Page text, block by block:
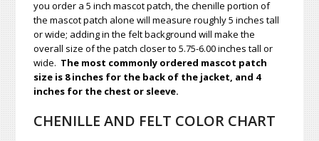
you order a 5 inch mascot patch, the chenille portion of
the mascot patch alone will measure roughly 5 inches tall
or wide; adding in the felt background will make the
overall size of the patch closer to 5.75-6.00 inches tall or
wide. The most commonly ordered mascot patch
size is 8 inches for the back of the jacket, and 4
inches for the chest or sleeve.
CHENILLE AND FELT COLOR CHART